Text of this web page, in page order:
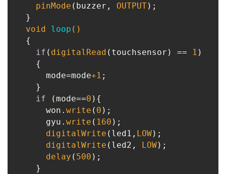
pinMode (buzzer, OUTPUT);
  }
void
loop ()
{
if ( digitalRead (touchsensor) == 1 )
    {
      mode=mode
+1 ;
    }
if (mode==0 ){
      won.
write ( 0 );
      gyu.
write ( 160 );
digitalWrite (led1, LOW);
digitalWrite (led2, LOW);
delay ( 500 );
    }